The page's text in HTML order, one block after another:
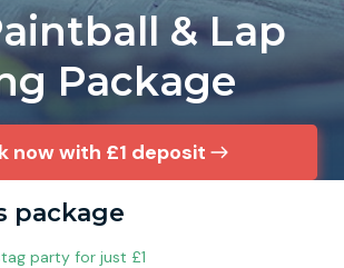
& Lap
Package
now with £1 deposit
package
party for just £1